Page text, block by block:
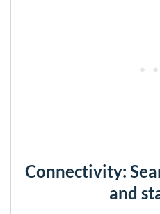
Connectivity:
and